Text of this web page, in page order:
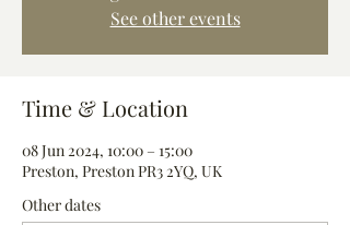
See other events
Time & Location
08 Jun 2024, 10:00 – 15:00
Preston, Preston PR3 2YQ, UK
Other dates